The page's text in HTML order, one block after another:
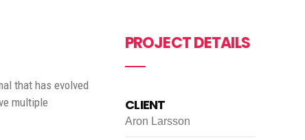
that has evolved
multiple
PROJECT DETAILS
CLIENT
Aron Larsson